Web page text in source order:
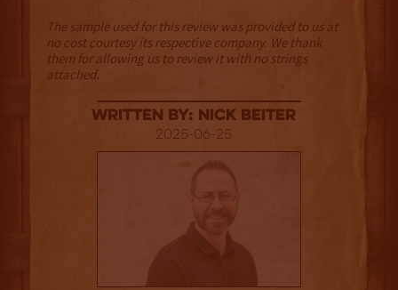
The sample used for this review was provided to us at
no cost courtesy its respective company. We thank
them for allowing us to review it with no strings
attached.
Written By: Nick Beiter
2025-06-25